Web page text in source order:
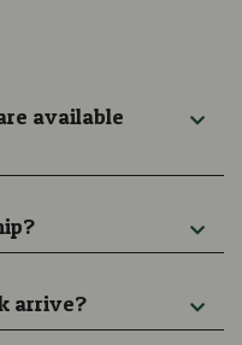
available
arrive?